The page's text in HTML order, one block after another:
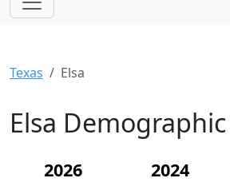
Texas Elsa
Elsa
2026
2024